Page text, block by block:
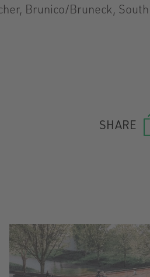
Brunico/Bruneck,
SHARE